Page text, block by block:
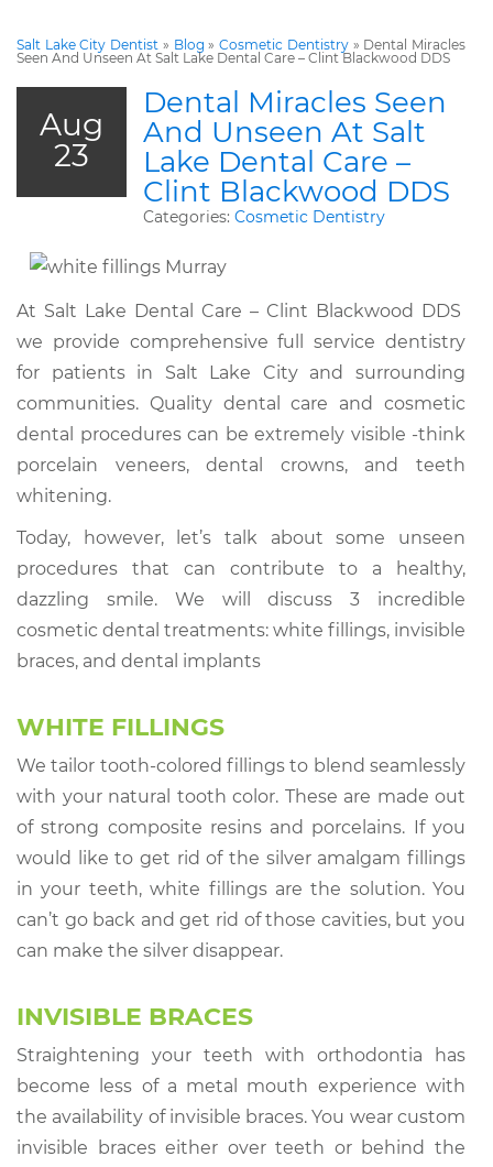
Salt Lake City Dentist » Blog »Cosmetic Dentistry» Dental Miracles
Seen And Unseen At Salt Lake Dental Care – Clint Blackwood DDS
Aug
23
Dental Miracles Seen
And Unseen At Salt
Lake Dental Care –
Clint Blackwood DDS
Categories: Cosmetic Dentistry
At Salt Lake Dental Care – Clint Blackwood DDS
we provide comprehensive full service dentistry
for patients in Salt Lake City and surrounding
communities. Quality dental care and cosmetic
dental procedures can be extremely visible -think
porcelain veneers, dental crowns, and teeth
whitening.
Today, however, let’s talk about some unseen
procedures that can contribute to a healthy,
dazzling smile. We will discuss 3 incredible
cosmetic dental treatments: white fillings, invisible
braces, and dental implants
WHITE FILLINGS
We tailor tooth-colored fillings to blend seamlessly
with your natural tooth color. These are made out
of strong composite resins and porcelains. If you
would like to get rid of the silver amalgam fillings
in your teeth, white fillings are the solution. You
can’t go back and get rid of those cavities, but you
can make the silver disappear.
INVISIBLE BRACES
Straightening your teeth with orthodontia has
become less of a metal mouth experience with
the availability of invisible braces. You wear custom
invisible braces either over teeth or behind the